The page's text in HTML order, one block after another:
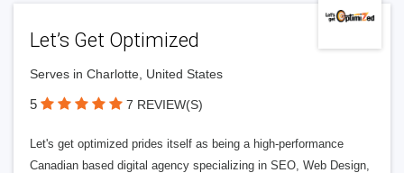
Let’s Get Optimized
Serves in Charlotte, United States
5 7 REVIEW(S)
Let's get optimized prides itself as being a high-performance
Canadian based digital agency specializing in SEO, Web Design,